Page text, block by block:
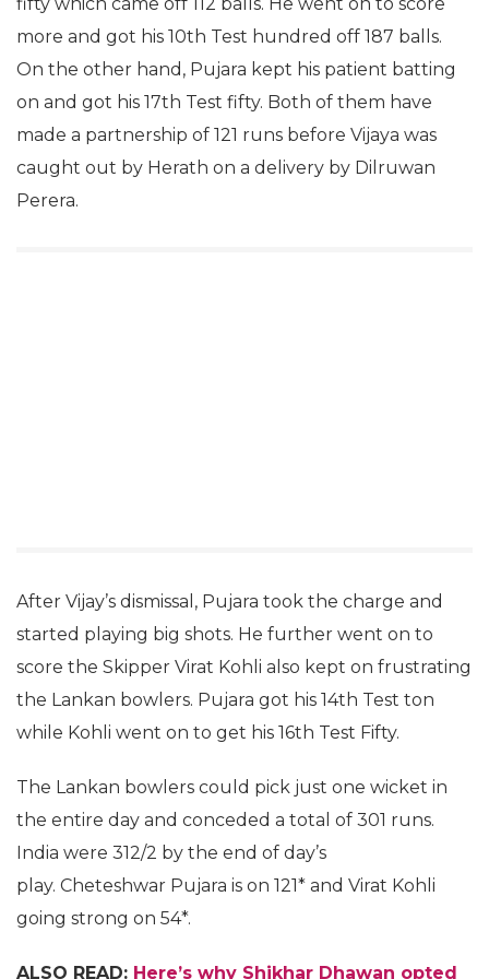
more and got his 10th Test hundred off 187 balls.
On the other hand, Pujara kept his patient batting
on and got his 17th Test fifty. Both of them have
made a partnership of 121 runs before Vijaya was
caught out by Herath on a delivery by Dilruwan
Perera.
After Vijay’s dismissal, Pujara took the charge and
started playing big shots. He further went on to
score the Skipper Virat Kohli also kept on frustrating
the Lankan bowlers. Pujara got his 14th Test ton
while Kohli went on to get his 16th Test Fifty.
The Lankan bowlers could pick just one wicket in
the entire day and conceded a total of 301 runs.
India were 312/2 by the end of day’s
play. Cheteshwar Pujara is on 121* and Virat Kohli
going strong on 54*.
ALSO READ: Here’s why Shikhar Dhawan opted